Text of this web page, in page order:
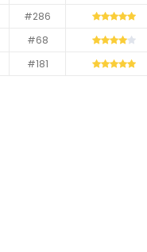
#286
#68
#181